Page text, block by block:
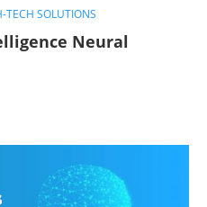
TECH SOLUTIONS
Neural